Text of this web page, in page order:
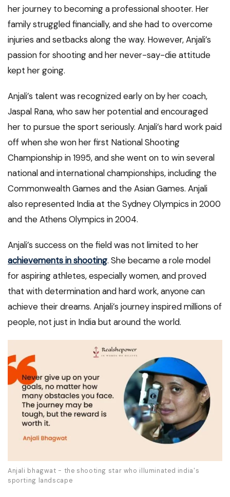
her journey to becoming a professional shooter. Her
family struggled financially, and she had to overcome
injuries and setbacks along the way. However, Anjali’s
passion for shooting and her never-say-die attitude
kept her going.
Anjali’s talent was recognized early on by her coach,
Jaspal Rana, who saw her potential and encouraged
her to pursue the sport seriously. Anjali’s hard work paid
off when she won her first National Shooting
Championship in 1995, and she went on to win several
national and international championships, including the
Commonwealth Games and the Asian Games. Anjali
also represented India at the Sydney Olympics in 2000
and the Athens Olympics in 2004.
Anjali’s success on the field was not limited to her
achievements in shooting. She became a role model
for aspiring athletes, especially women, and proved
that with determination and hard work, anyone can
achieve their dreams. Anjali’s journey inspired millions of
people, not just in India but around the world.
Anjali bhagwat - the shooting star who illuminated india's
sporting landscape